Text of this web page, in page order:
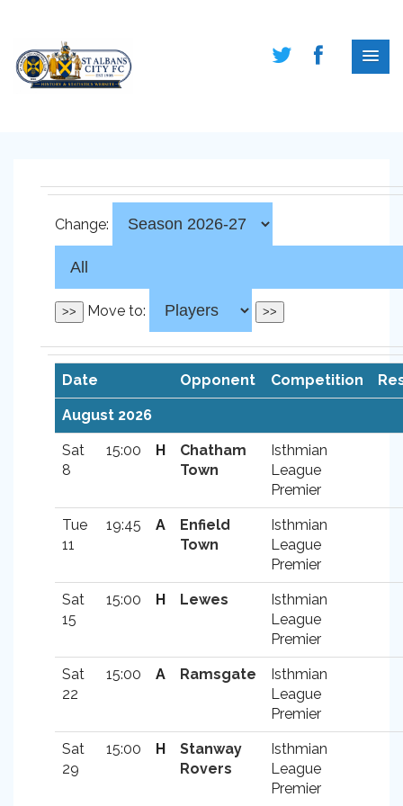
Change:
Move to:
Date Opponent Competition
August 2026
Sat
8
15:00 H
Chatham
Town
Isthmian
League
Premier
Tue
11
19:45 A
Enfield
Town
Isthmian
League
Premier
Sat
15
15:00 H Lewes
Isthmian
League
Premier
Sat
22
15:00 A Ramsgate
Isthmian
League
Premier
Sat
29
15:00 H
Stanway
Rovers
Isthmian
League
Premier